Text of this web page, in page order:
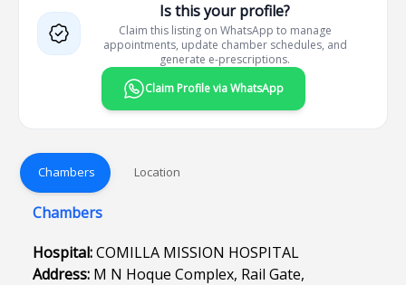
Is this your profile?
Claim this listing on WhatsApp to manage
appointments, update chamber schedules, and
generate e-prescriptions.
Claim Profile via WhatsApp
Chambers Location
Chambers
Hospital:COMILLA MISSION HOSPITAL
Address: M N Hoque Complex, Rail Gate,